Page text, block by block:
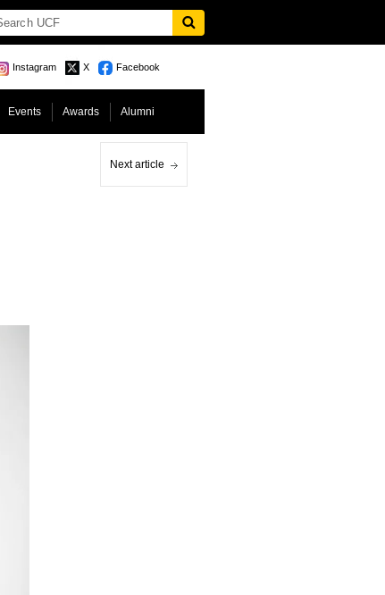
Instagram X Facebook
Events Awards Alumni
Next article